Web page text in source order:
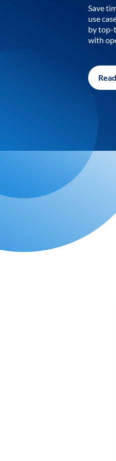
Save
use
by top-
with